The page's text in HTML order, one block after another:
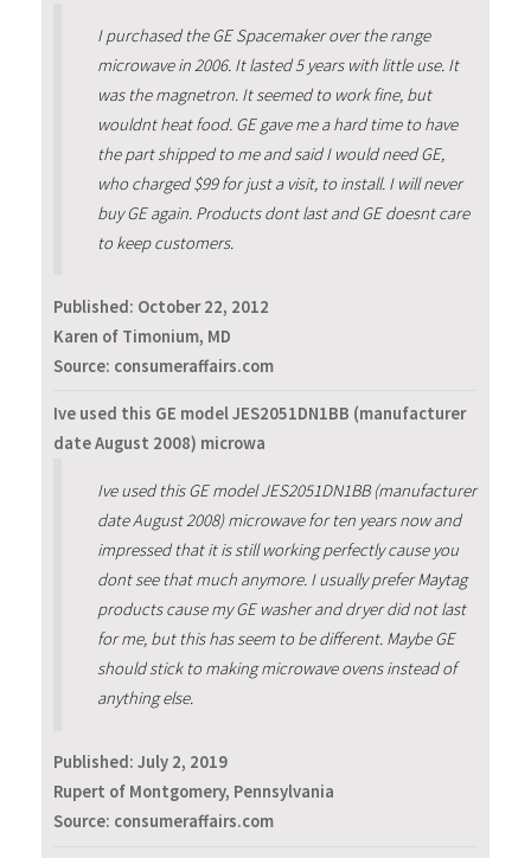
I purchased the GE Spacemaker over the range
microwave in 2006. It lasted 5 years with little use. It
was the magnetron. It seemed to work fine, but
wouldnt heat food. GE gave me a hard time to have
the part shipped to me and said I would need GE,
who charged $99 for just a visit, to install. I will never
buy GE again. Products dont last and GE doesnt care
to keep customers.
Published: October 22, 2012
Karen of Timonium, MD
Source: consumeraffairs.com
Ive used this GE model JES2051DN1BB (manufacturer
date August 2008) microwa
Ive used this GE model JES2051DN1BB (manufacturer
date August 2008) microwave for ten years now and
impressed that it is still working perfectly cause you
dont see that much anymore. I usually prefer Maytag
products cause my GE washer and dryer did not last
for me, but this has seem to be different. Maybe GE
should stick to making microwave ovens instead of
anything else.
Published: July 2, 2019
Rupert of Montgomery, Pennsylvania
Source: consumeraffairs.com